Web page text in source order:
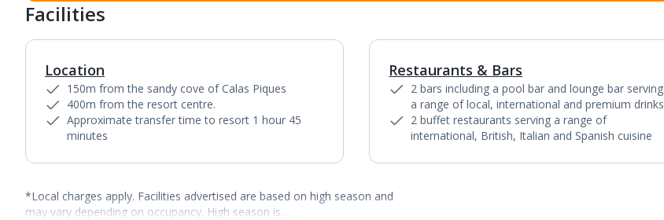
Facilities
Location
150m from the sandy cove of Calas Piques
400m from the resort centre.
Approximate transfer time to resort 1 hour 45
minutes
Restaurants & Bars
2 bars including a pool bar and lounge bar serving
a range of local, international and premium drinks
2 buffet restaurants serving a range of
international, British, Italian and Spanish cuisine
*Local charges apply. Facilities advertised are based on high season and
may vary depending on occupancy. High season is…